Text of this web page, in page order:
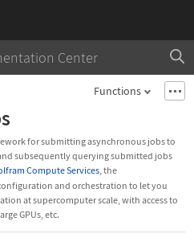
Center
Functions
for submitting asynchronous jobs to
subsequently querying submitted jobs
Compute Services, the
and orchestration to let you
at supercomputer scale, with access to
GPUs, etc.